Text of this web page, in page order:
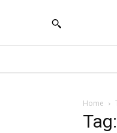
Home